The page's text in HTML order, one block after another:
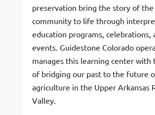
preservation bring the story of the
community to life through
education programs, celebrations,
events. Guidestone Colorado
manages this learning center with
of bridging our past to the future
agriculture in the Upper Arkansas
Valley.